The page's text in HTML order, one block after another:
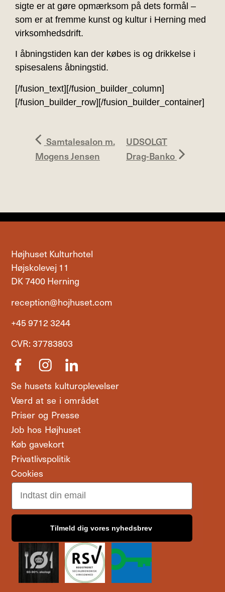
sigte er at gøre opmærksom på dets formål –
som er at fremme kunst og kultur i Herning med
virksomhedsdrift.
I åbningstiden kan der købes is og drikkelse i
spisesalens åbningstid.
[/fusion_text][/fusion_builder_column]
[/fusion_builder_row][/fusion_builder_container]
Samtalesalon m.
Mogens Jensen
UDSOLGT
Drag-Banko
Højhuset Kulturhotel
Højskolevej 11
DK 7400 Herning
reception@hojhuset.com
+45 9712 3244
CVR: 37783803
Se husets kulturoplevelser
Værd at se i området
Priser og Presse
Job hos Højhuset
Køb gavekort
Privatlivspolitik
Cookies
Email
Tilmeld dig vores nyhedsbrev